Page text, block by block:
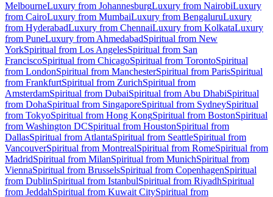
MelbourneLuxury from JohannesburgLuxury from NairobiLuxury
from CairoLuxury from MumbaiLuxury from BengaluruLuxury
from HyderabadLuxury from ChennaiLuxury from KolkataLuxury
from PuneLuxury from AhmedabadSpiritual from New
YorkSpiritual from Los AngelesSpiritual from San
FranciscoSpiritual from ChicagoSpiritual from TorontoSpiritual
from LondonSpiritual from ManchesterSpiritual from ParisSpiritual
from FrankfurtSpiritual from ZurichSpiritual from
AmsterdamSpiritual from DubaiSpiritual from Abu DhabiSpiritual
from DohaSpiritual from SingaporeSpiritual from SydneySpiritual
from TokyoSpiritual from Hong KongSpiritual from BostonSpiritual
from Washington DCSpiritual from HoustonSpiritual from
DallasSpiritual from AtlantaSpiritual from SeattleSpiritual from
VancouverSpiritual from MontrealSpiritual from RomeSpiritual from
MadridSpiritual from MilanSpiritual from MunichSpiritual from
ViennaSpiritual from BrusselsSpiritual from CopenhagenSpiritual
from DublinSpiritual from IstanbulSpiritual from RiyadhSpiritual
from JeddahSpiritual from Kuwait CitySpiritual from